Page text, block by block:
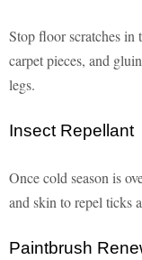
Stop floor scratches in
carpet pieces, and
legs.
Insect Repellant
Once cold season is
and skin to repel ticks
Paintbrush